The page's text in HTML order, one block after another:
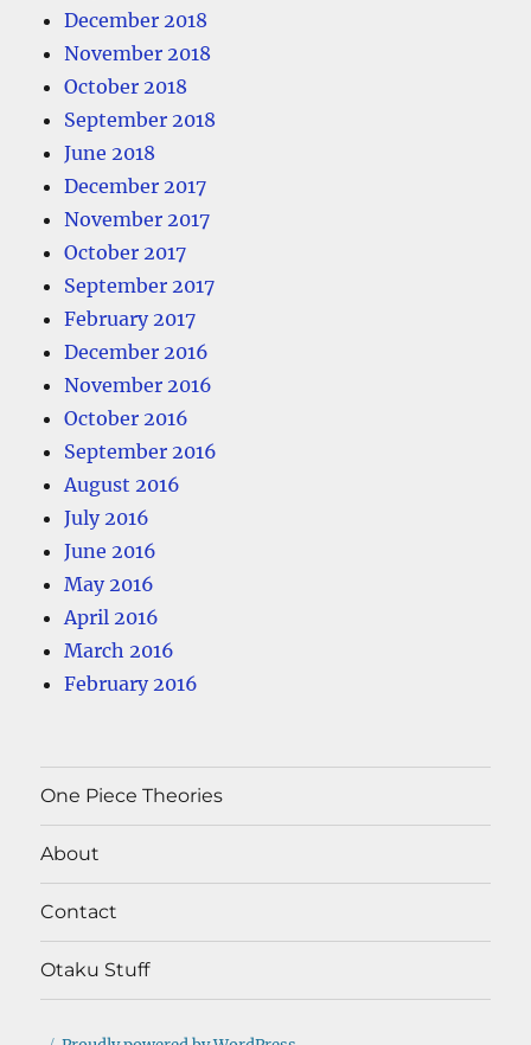
December 2018
November 2018
October 2018
September 2018
June 2018
December 2017
November 2017
October 2017
September 2017
February 2017
December 2016
November 2016
October 2016
September 2016
August 2016
July 2016
June 2016
May 2016
April 2016
March 2016
February 2016
One Piece Theories
About
Contact
Otaku Stuff